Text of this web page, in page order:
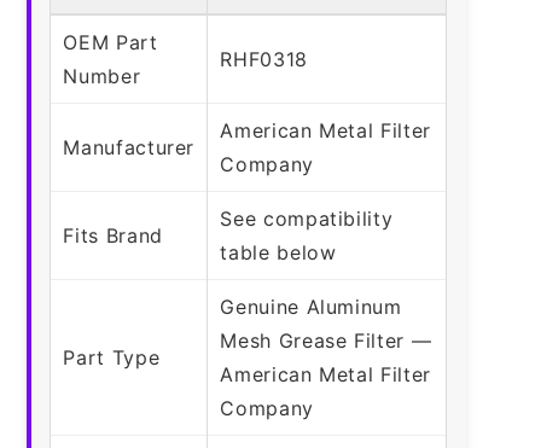
OEM Part
Number
RHF0318
Manufacturer
American Metal Filter
Company
Fits Brand
See compatibility
table below
Part Type
Genuine Aluminum
Mesh Grease Filter —
American Metal Filter
Company